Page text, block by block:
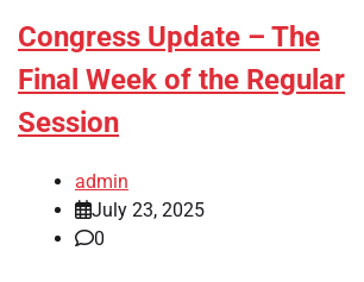
Congress Update – The
Final Week of the Regular
Session
admin
July 23, 2025
0